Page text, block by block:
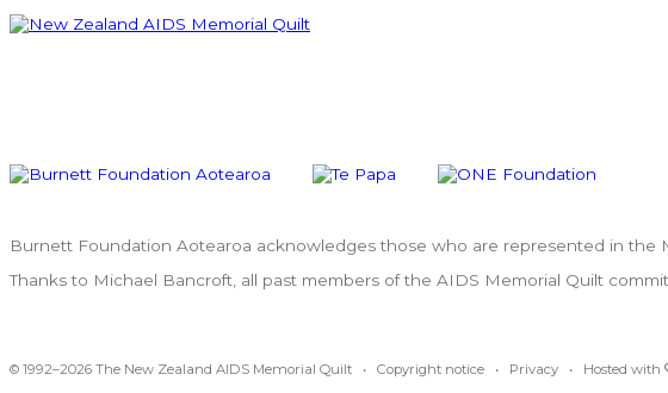
Burnett Foundation Aotearoa acknowledges those who are represented in
Thanks to Michael Bancroft, all past members of the AIDS Memorial Quilt
© 1992–2026 The New Zealand AIDS Memorial Quilt • Copyright notice • Privacy • Hosted with